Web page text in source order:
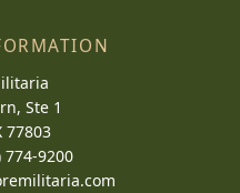
Ste 1
77803
774-9200